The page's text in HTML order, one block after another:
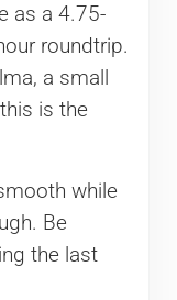
as a 4.75-
roundtrip.
a small
is the
while
Be
the last